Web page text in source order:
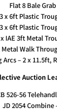
Flat 8 Bale
3 x 6ft Plastic
3 x 6ft Plastic
IAE 3ft Metal
Walk
Arcs – 2 x 11.5ft,
Auction
526-56
JD 2054 Combine